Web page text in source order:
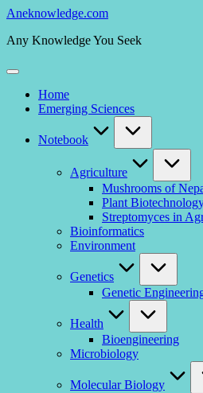
Skip
content
Aneknowledge.com
Any Knowledge You Seek
Home
Emerging Sciences
Notebook
Agriculture
Mushrooms of
Plant
Streptomyces in
Bioinformatics
Environment
Genetics
Genetic
Health
Bioengineering
Microbiology
Molecular Biology